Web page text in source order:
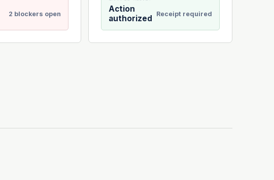
2 blockers open
Action
authorized
Receipt required